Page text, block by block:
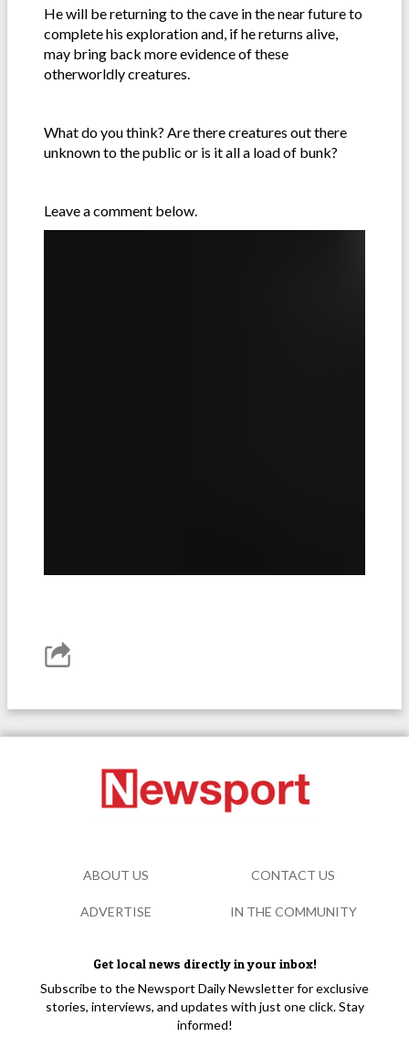
He will be returning to the cave in the near future to
complete his exploration and, if he returns alive,
may bring back more evidence of these
otherworldly creatures.
What do you think? Are there creatures out there
unknown to the public or is it all a load of bunk?
Leave a comment below.
Get local news directly in your inbox!
Subscribe to the Newsport Daily Newsletter for exclusive
stories, interviews, and updates with just one click. Stay
informed!
ABOUT US CONTACT US
ADVERTISE IN THE COMMUNITY